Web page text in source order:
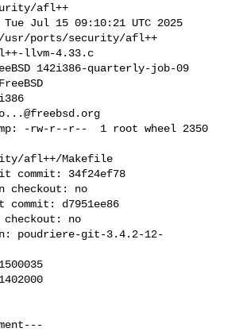
afl++
Jul 15 09:10:21 UTC 2025
ports/security/afl++
llvm-4.33.c
142i386-quarterly-job-09
-rw-r--r--  1 root wheel 2350
afl++/Makefile
commit: 34f24ef78
checkout: no
d7951ee86
no
poudriere-git-3.4.2-12-